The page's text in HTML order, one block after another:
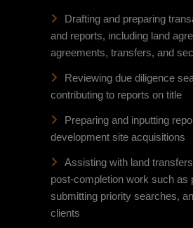
Drafting and preparing
and reports, including land
agreements, transfers, and
Reviewing due diligence
contributing to reports on title
Preparing and inputting
development site acquisitions
Assisting with land
post-completion work such as
submitting priority searches,
clients